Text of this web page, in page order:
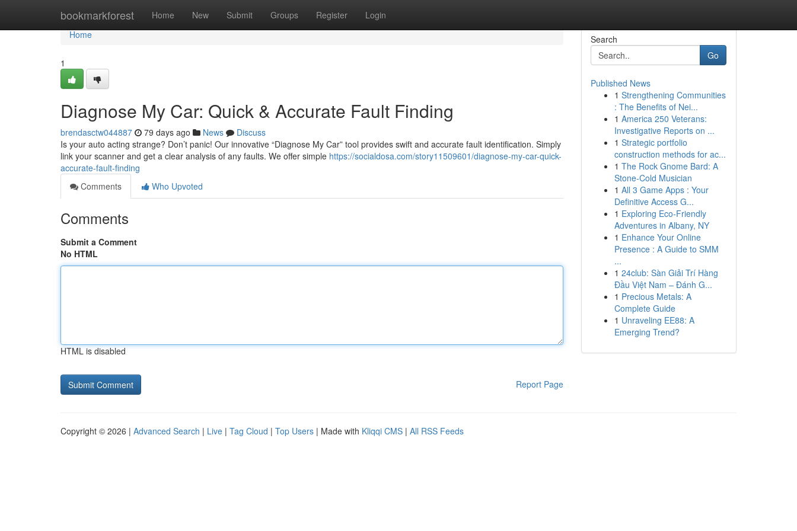
bookmarkforest Home New Submit Groups Register Login
Home
Home
1
Diagnose My Car: Quick & Accurate Fault Finding
brendasctw044887 79 days ago News
Discuss
Is your auto acting strange? Don’t panic! Our innovative “Diagnose My Car” tool provides swift and accurate fault identification. Simply
link your scanner and get a clear analysis of any faults. We offer simple https://socialdosa.com/story11509601/diagnose-my-car-quick-
accurate-fault-finding
Comments
Who Upvoted
Comments
Submit a Comment
No HTML
HTML is disabled
Report Page
Search
Go
Published News
1 Strengthening Communities
: The Benefits of Nei...
1 America 250 Veterans:
Investigative Reports on ...
1 Strategic portfolio
construction methods for ac...
1 The Rock Gnome Bard: A
Stone-Cold Musician
1 All 3 Game Apps : Your
Definitive Access G...
1 Exploring Eco-Friendly
Adventures in Albany, NY
1 Enhance Your Online
Presence : A Guide to SMM
...
1 24club: Sàn Giải Trí Hàng
Đầu Việt Nam – Đánh G...
1 Precious Metals: A
Complete Guide
1 Unraveling EE88: A
Emerging Trend?
Copyright © 2026 | Advanced Search | Live | Tag Cloud | Top Users | Made with Kliqqi CMS | All RSS Feeds